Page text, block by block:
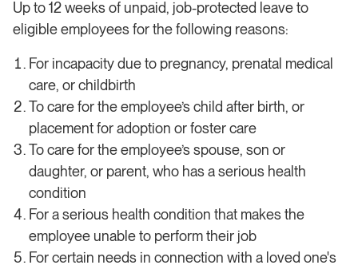
Up to 12 weeks of unpaid, job-protected leave to
eligible employees for the following reasons:
For incapacity due to pregnancy, prenatal medical
care, or childbirth
To care for the employee’s child after birth, or
placement for adoption or foster care
To care for the employee’s spouse, son or
daughter, or parent, who has a serious health
condition
For a serious health condition that makes the
employee unable to perform their job
For certain needs in connection with a loved one's